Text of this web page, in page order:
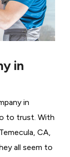
in
in
to trust. With
CA,
all seem to